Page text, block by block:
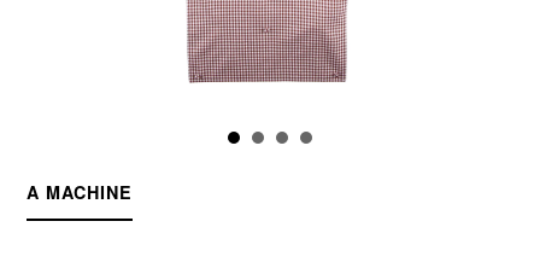
A MACHINE